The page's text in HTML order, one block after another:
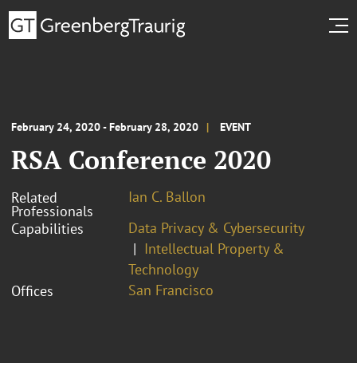
February 24, 2020 - February 28, 2020 EVENT
RSA Conference 2020
Related
Professionals
Ian C. Ballon
Capabilities
Data Privacy & Cybersecurity
Intellectual Property &
Technology
Offices
San Francisco